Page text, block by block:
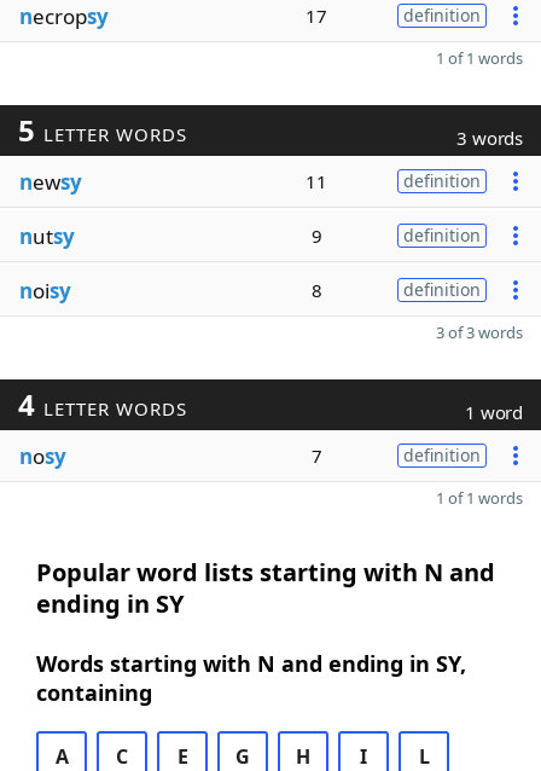
necropsy 17 definition
1 of 1 words
5 LETTER WORDS 3 words
newsy 11 definition
nutsy 9 definition
noisy 8 definition
3 of 3 words
4 LETTER WORDS 1 word
nosy 7 definition
1 of 1 words
Popular word lists starting with N and
ending in SY
Words starting with N and ending in SY,
containing
A C E G H I L